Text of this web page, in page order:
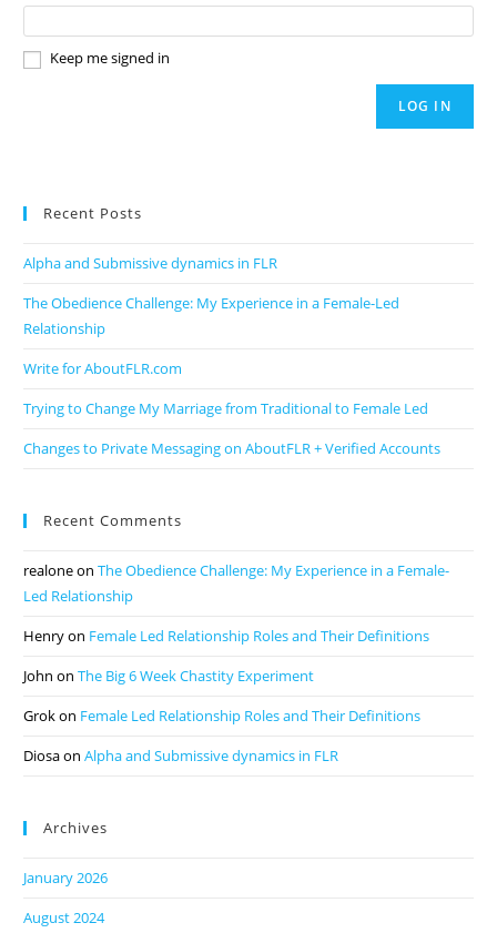
Keep me signed in
LOG IN
Recent Posts
Alpha and Submissive dynamics in FLR
The Obedience Challenge: My Experience in a Female-Led
Relationship
Write for AboutFLR.com
Trying to Change My Marriage from Traditional to Female Led
Changes to Private Messaging on AboutFLR + Verified Accounts
Recent Comments
realoneonThe Obedience Challenge: My Experience in a Female-
Led Relationship
Henryon Female Led Relationship Roles and Their Definitions
John onThe Big 6 Week Chastity Experiment
Grokon Female Led Relationship Roles and Their Definitions
DiosaonAlpha and Submissive dynamics in FLR
Archives
January 2026
August 2024